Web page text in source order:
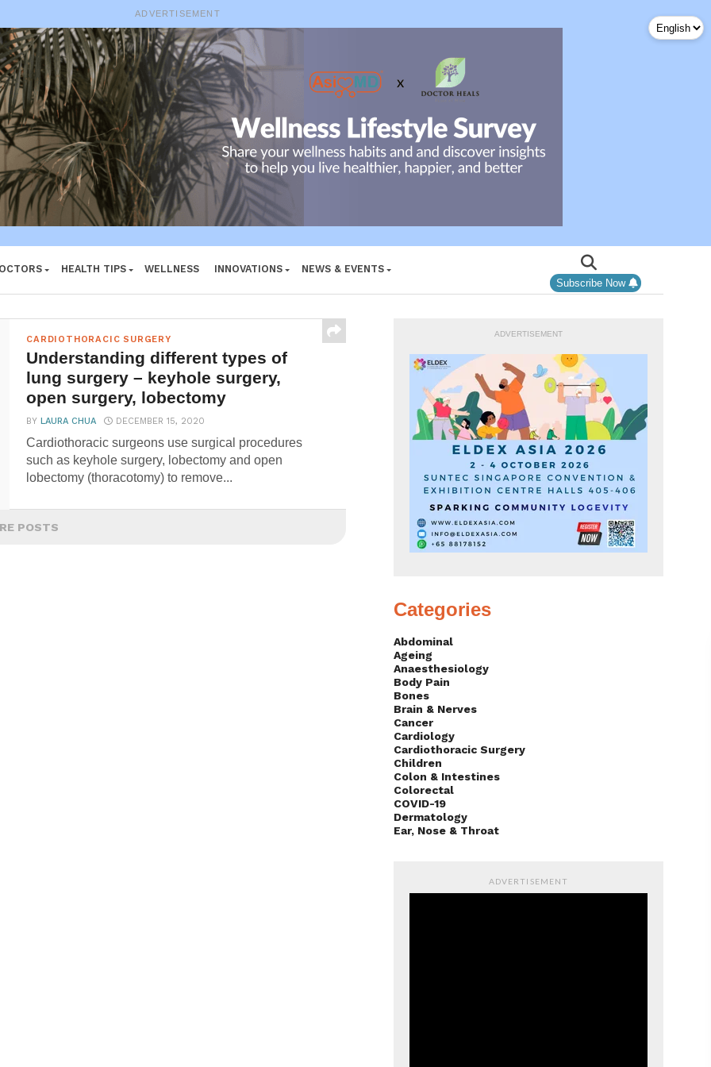
ADVERTISEMENT
HEALTH TIPS WELLNESS INNOVATIONS
NEWS & EVENTS
Subscribe Now
CARDIOTHORACIC SURGERY
Understanding different types of
lung surgery – keyhole surgery,
open surgery, lobectomy
BYLAURA CHUA DECEMBER 15, 2020
Cardiothoracic surgeons use surgical procedures
such as keyhole surgery, lobectomy and open
lobectomy (thoracotomy) to remove...
POSTS
ADVERTISEMENT
Categories
Abdominal
Ageing
Anaesthesiology
Body Pain
Bones
Brain & Nerves
Cancer
Cardiology
Cardiothoracic Surgery
Children
Colon & Intestines
Colorectal
COVID-19
Dermatology
Ear, Nose & Throat
ADVERTISEMENT